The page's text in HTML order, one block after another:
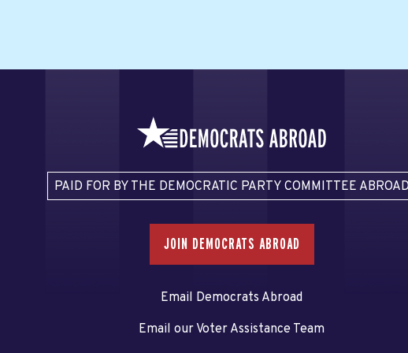
PAID FOR BY THE DEMOCRATIC PARTY COMMITTEE
JOIN DEMOCRATS ABROAD
Email Democrats Abroad
Email our Voter Assistance Team